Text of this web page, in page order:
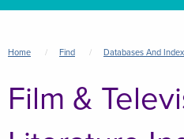
Breadcrumb
Home Find Databases And
Film &